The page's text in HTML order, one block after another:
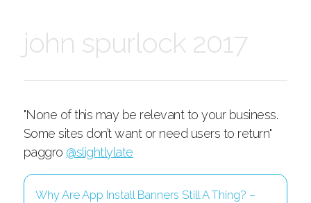
john spurlock 2017
"None of this may be relevant to your business.
Some sites don’t want or need users to return"
paggro @slightlylate
Why Are App Install Banners Still A Thing? –